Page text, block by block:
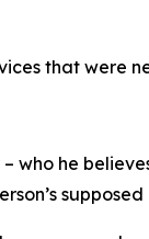
that were
who he
supposed